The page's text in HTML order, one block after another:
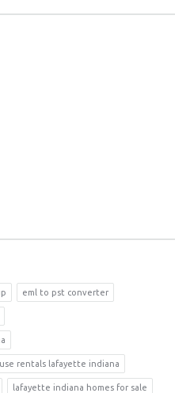
eml to pst converter
rentals lafayette indiana
lafayette indiana homes for sale